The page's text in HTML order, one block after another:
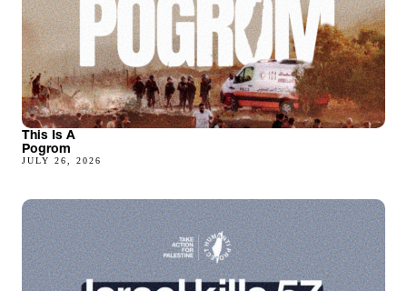
This Is A
Pogrom
JULY 26, 2026